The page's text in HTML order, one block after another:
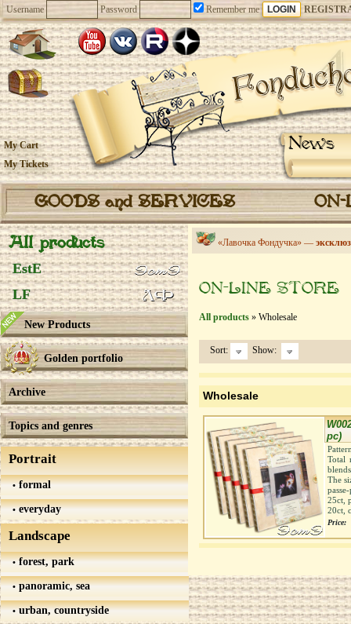
Username Password Remember me
News
My Cart
My Tickets
GOODS and SERVICES
All products
EstE
LF
New Products
Golden portfolio
Archive
Topics and genres
Portrait
formal
everyday
Landscape
forest, park
panoramic, sea
urban, countryside
«Лавочка Фондучка» —
ON-LINE STORE
All products » Wholesale
Sort: Show:
Wholesale
pc)
Total
The
25ct,
20ct,
Price: